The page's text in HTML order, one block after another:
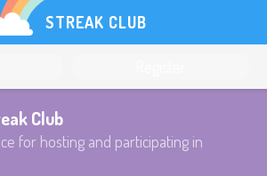
STREAK CLUB
Club
for hosting and participating in